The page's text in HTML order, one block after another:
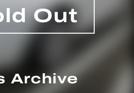
Archive
Out